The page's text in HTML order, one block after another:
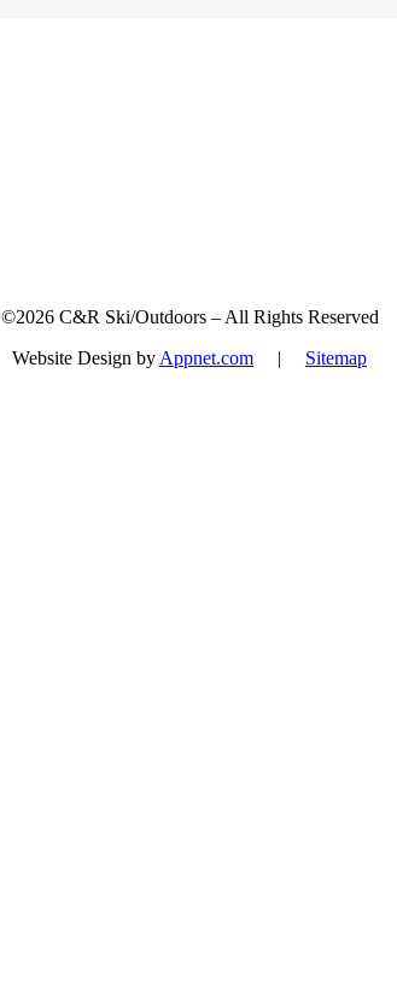
©2026 C&R Ski/Outdoors – All Rights Reserved
Website Design by Appnet.com | Sitemap